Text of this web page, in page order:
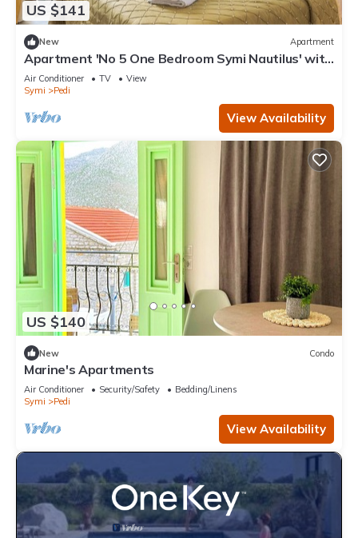
US $141
New Apartment
Apartment 'No 5 One Bedroom Symi Nautilus' with
Sea View, Wi-Fi and Air Conditioning
Air Conditioner TV
View
Symi
Pedi
View Availability
US $140
New Condo
Marine's Apartments
Air Conditioner Security/Safety
Bedding/Linens
Symi
Pedi
View Availability